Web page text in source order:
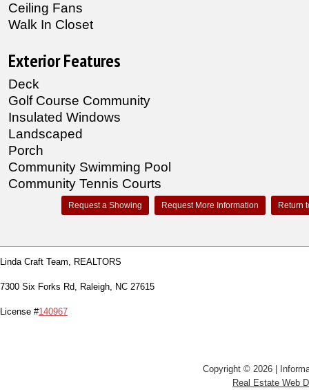
Ceiling Fans
Walk In Closet
Exterior Features
Deck
Golf Course Community
Insulated Windows
Landscaped
Porch
Community Swimming Pool
Community Tennis Courts
Request a Showing Request More Information Return
Linda Craft Team, REALTORS
7300 Six Forks Rd, Raleigh, NC 27615
License #140967
Copyright © 2026 |
Real Estate Web